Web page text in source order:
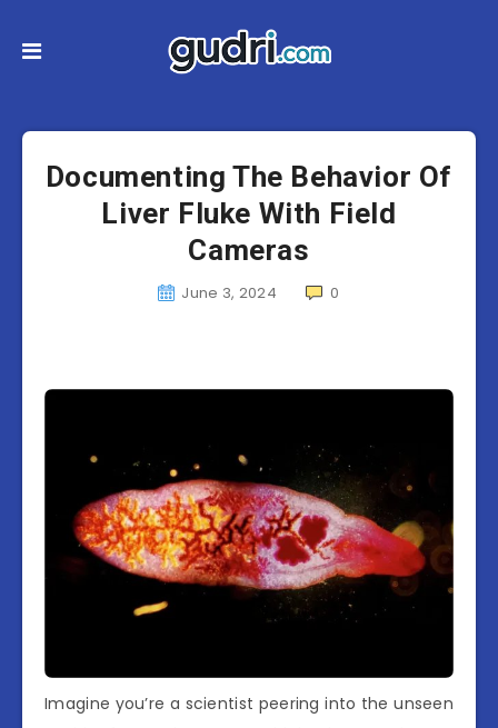
Documenting The Behavior Of
Liver Fluke With Field
Cameras
June 3, 2024 0
Imagine you’re a scientist peering into the unseen